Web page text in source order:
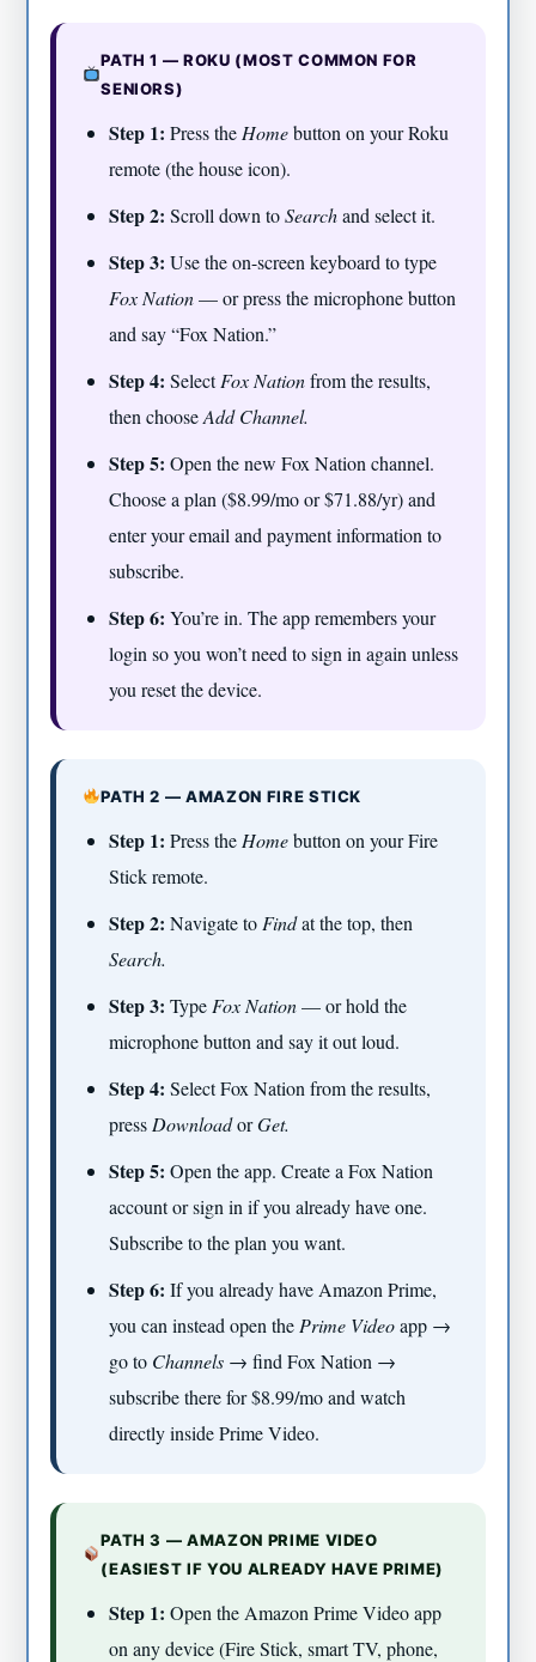
PATH 1 — ROKU (MOST COMMON FOR
SENIORS)
Step 1: Press the Homebutton on your Roku
remote (the house icon).
Step 2: Scroll down toSearchand select it.
Step 3: Use the on-screen keyboard to type
Fox Nation— or press the microphone button
and say “Fox Nation.”
Step 4: SelectFox Nationfrom the results,
then chooseAdd Channel.
Step 5: Open the new Fox Nation channel.
Choose a plan ($8.99/mo or $71.88/yr) and
enter your email and payment information to
subscribe.
Step 6: You’re in. The app remembers your
login so you won’t need to sign in again unless
you reset the device.
PATH 2 — AMAZON FIRE STICK
Step 1: Press the Homebutton on your Fire
Stick remote.
Step 2: Navigate to Findat the top, then
Search.
Step 3: Type Fox Nation— or hold the
microphone button and say it out loud.
Step 4: Select Fox Nation from the results,
press DownloadorGet.
Step 5: Open the app. Create a Fox Nation
account or sign in if you already have one.
Subscribe to the plan you want.
Step 6: If you already have Amazon Prime,
you can instead open the Prime Videoapp →
go to Channels → find Fox Nation →
subscribe there for $8.99/mo and watch
directly inside Prime Video.
PATH 3 — AMAZON PRIME VIDEO
(EASIEST IF YOU ALREADY HAVE PRIME)
Step 1: Open the Amazon Prime Video app
on any device (Fire Stick, smart TV, phone,